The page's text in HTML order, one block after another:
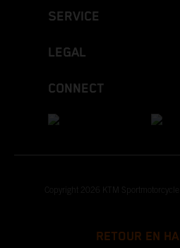
SERVICE
LEGAL
CONNECT
Copyright 2026 KTM
RETOUR EN